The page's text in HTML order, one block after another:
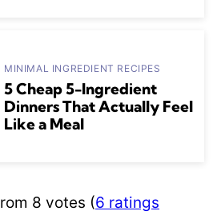
MINIMAL INGREDIENT RECIPES
5 Cheap 5-Ingredient
Dinners That Actually Feel
Like a Meal
8 votes (6 ratings